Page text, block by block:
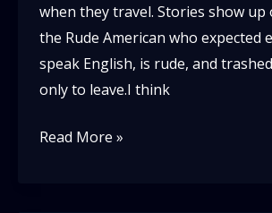
when they travel. Stories show
the Rude American who expected
speak English, is rude, and
only to leave.I think
Be
Read More »